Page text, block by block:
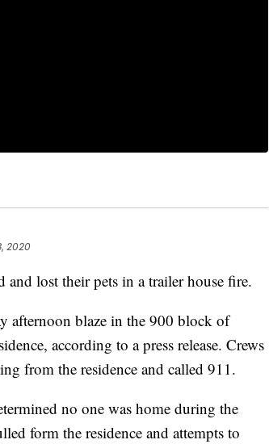
2020
lost their pets in a trailer house fire.
afternoon blaze in the 900 block of
according to a press release. Crews
from the residence and called 911.
no one was home during the
form the residence and attempts to